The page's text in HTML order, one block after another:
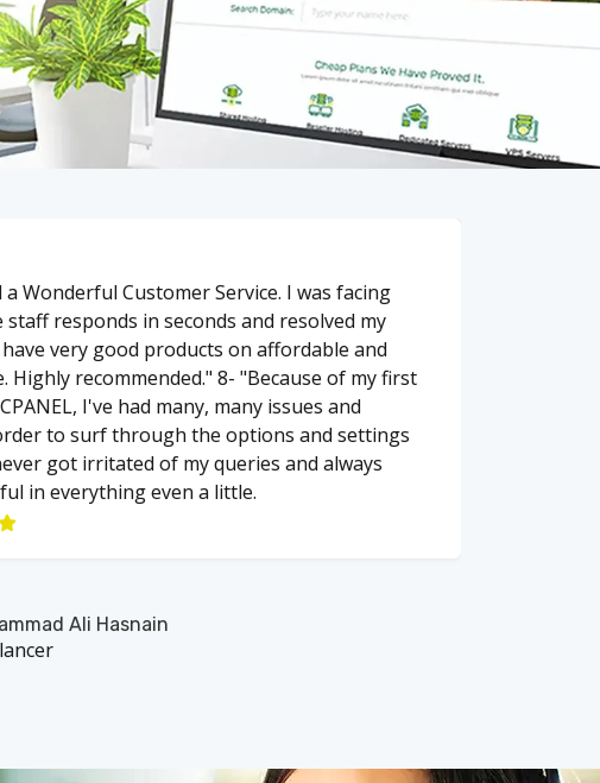
a Wonderful Customer Service. I was facing
staff responds in seconds and resolved my
have very good products on affordable and
Highly recommended." 8- "Because of my first
I've had many, many issues and
to surf through the options and settings
got irritated of my queries and always
in everything even a little.
Ali Hasnain